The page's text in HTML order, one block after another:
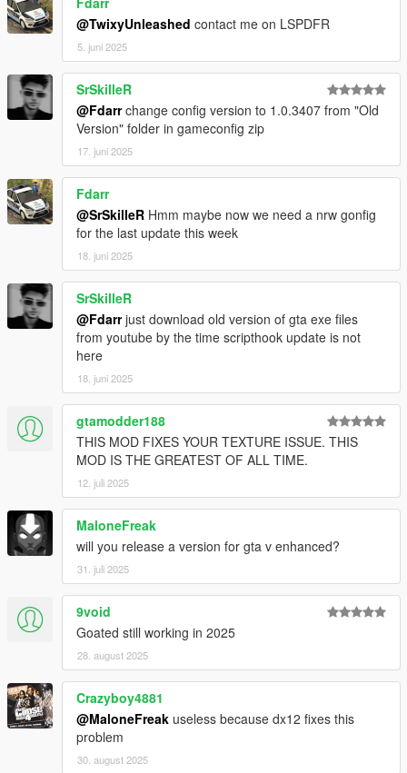
@TwixyUnleashed contact me on LSPDFR
5. juni 2025
SrSkilleR
@Fdarrchange config version to 1.0.3407 from "Old
Version" folder in gameconfig zip
17. juni 2025
Fdarr
@SrSkilleR Hmm maybe now we need a nrw gonfig
for the last update this week
18. juni 2025
SrSkilleR
@Fdarrjust download old version of gta exe files
from youtube by the time scripthook update is not
here
18. juni 2025
gtamodder188
THIS MOD FIXES YOUR TEXTURE ISSUE. THIS
MOD IS THE GREATEST OF ALL TIME.
12. juli 2025
MaloneFreak
will you release a version for gta v enhanced?
31. juli 2025
9void
Goated still working in 2025
28. august 2025
Crazyboy4881
@MaloneFreak useless because dx12 fixes this
problem
30. august 2025